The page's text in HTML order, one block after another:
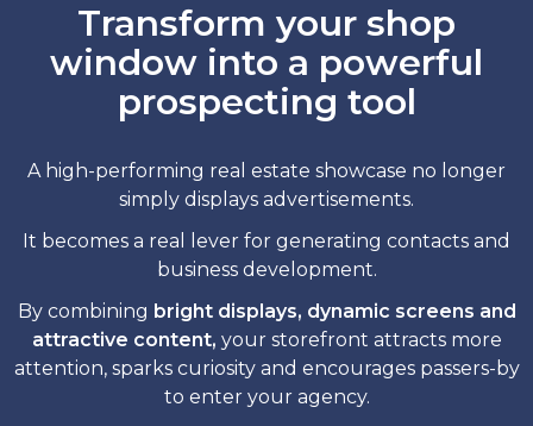
Transform your shop
window into a powerful
prospecting tool
A high-performing real estate showcase no longer
simply displays advertisements.
It becomes a real lever for generating contacts and
business development.
By combining bright displays, dynamic screens and
attractive content, your storefront attracts more
attention, sparks curiosity and encourages passers-by
to enter your agency.